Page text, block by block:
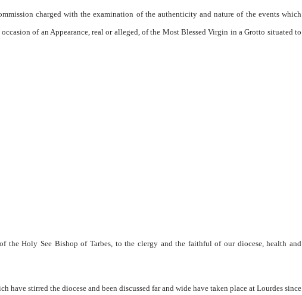
charged with the examination of the authenticity and nature of the events which
of an Appearance, real or alleged, of the Most Blessed Virgin in a Grotto situated to
the Holy See Bishop of Tarbes, to the clergy and the faithful of our diocese, health and
have stirred the diocese and been discussed far and wide have taken place at Lourdes since